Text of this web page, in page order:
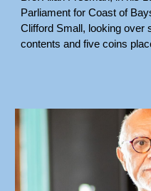
Parliament for Coast of
Clifford Small, looking over
contents and five coins